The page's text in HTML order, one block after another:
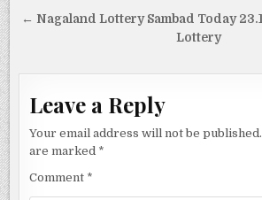
← Nagaland Lottery Sambad Today
Lottery
Leave a Reply
Your email address will not be published.
are marked *
Comment *